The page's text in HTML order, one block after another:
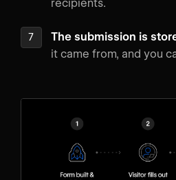
recipients.
The submission is
it came from, and you